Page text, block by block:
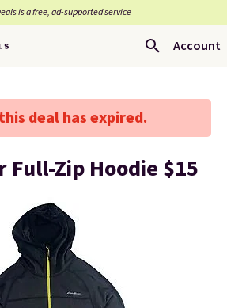
is a free, ad-supported service
Account
deal has expired.
Full-Zip Hoodie $15